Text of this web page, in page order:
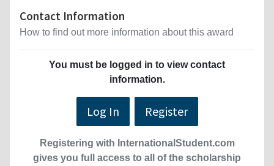
Contact Information
How to find out more information about this award
You must be logged in to view contact
information.
Log In Register
Registering with InternationalStudent.com
gives you full access to all of the scholarship